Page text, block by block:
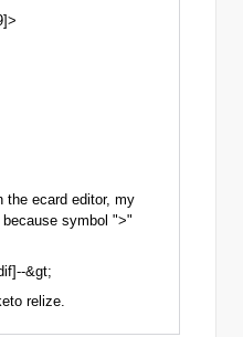
the ecard editor, my
symbol ">"
&gt;
relize.